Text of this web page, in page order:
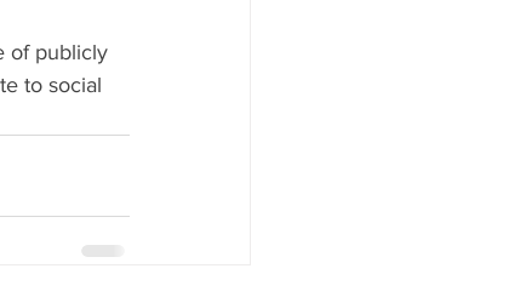
of publicly
to social